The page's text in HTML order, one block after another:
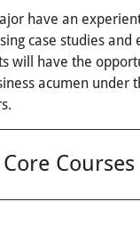
have an
case studies and
will have the
acumen under
Courses